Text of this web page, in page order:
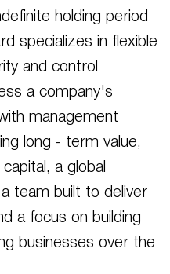
holding period
specializes in flexible
and control
a company's
management
long - term value,
a global
team built to deliver
a focus on building
businesses over the